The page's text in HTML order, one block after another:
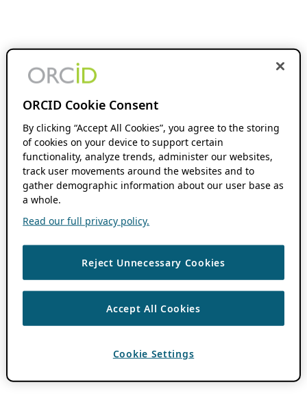
ORCID Cookie Consent
By clicking “Accept All Cookies”, you agree to the storing
of cookies on your device to support certain
functionality, analyze trends, administer our websites,
track user movements around the websites and to
gather demographic information about our user base as
a whole.
Read our full privacy policy.
Reject Unnecessary Cookies
Accept All Cookies
Cookie Settings